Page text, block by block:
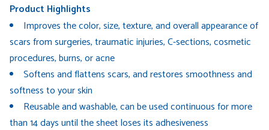
Product Highlights
Improves the color, size, texture, and overall appearance of
scars from surgeries, traumatic injuries, C-sections, cosmetic
procedures, burns, or acne
Softens and flattens scars, and restores smoothness and
softness to your skin
Reusable and washable, can be used continuous for more
than 14 days until the sheet loses its adhesiveness